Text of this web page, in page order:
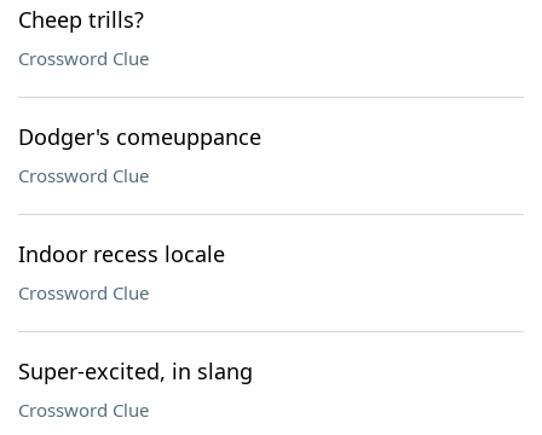
Cheep trills?
Crossword Clue
Dodger's comeuppance
Crossword Clue
Indoor recess locale
Crossword Clue
Super-excited, in slang
Crossword Clue